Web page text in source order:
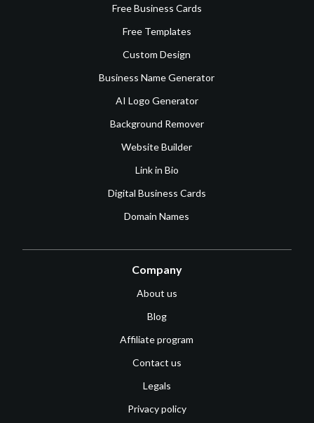
Free Business Cards
Free Templates
Custom Design
Business Name Generator
AI Logo Generator
Background Remover
Website Builder
Link in Bio
Digital Business Cards
Domain Names
Company
About us
Blog
Affiliate program
Contact us
Legals
Privacy policy